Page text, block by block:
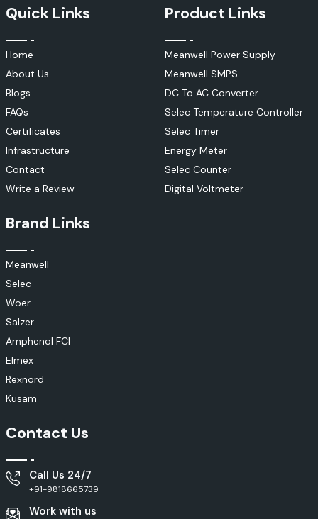
Quick Links
Home
About Us
Blogs
FAQs
Certificates
Infrastructure
Contact
Write a Review
Product Links
Meanwell Power Supply
Meanwell SMPS
DC To AC Converter
Selec Temperature Controller
Selec Timer
Energy Meter
Selec Counter
Digital Voltmeter
Brand Links
Meanwell
Selec
Woer
Salzer
Amphenol FCI
Elmex
Rexnord
Kusam
Contact Us
Call Us 24/7
+91-9818665739
Work with us